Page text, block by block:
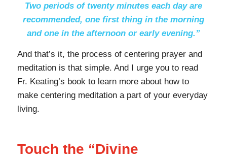
Two periods of twenty minutes each day are
recommended, one first thing in the morning
and one in the afternoon or early evening.”
And that’s it, the process of centering prayer and
meditation is that simple. And I urge you to read
Fr. Keating’s book to learn more about how to
make centering meditation a part of your everyday
living.
Touch the “Divine